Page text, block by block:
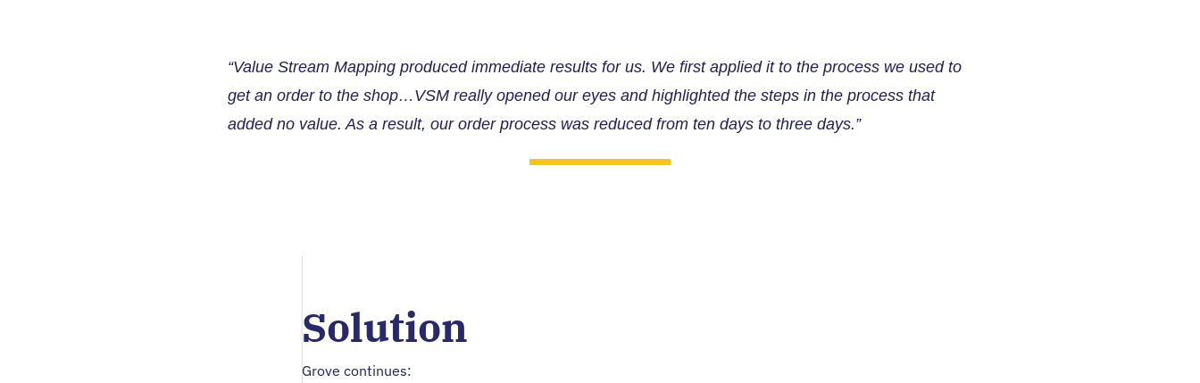
“Value Stream Mapping produced immediate results for us. We first applied it to the process we used to
get an order to the shop…VSM really opened our eyes and highlighted the steps in the process that
added no value. As a result, our order process was reduced from ten days to three days.”
Solution
Grove continues: